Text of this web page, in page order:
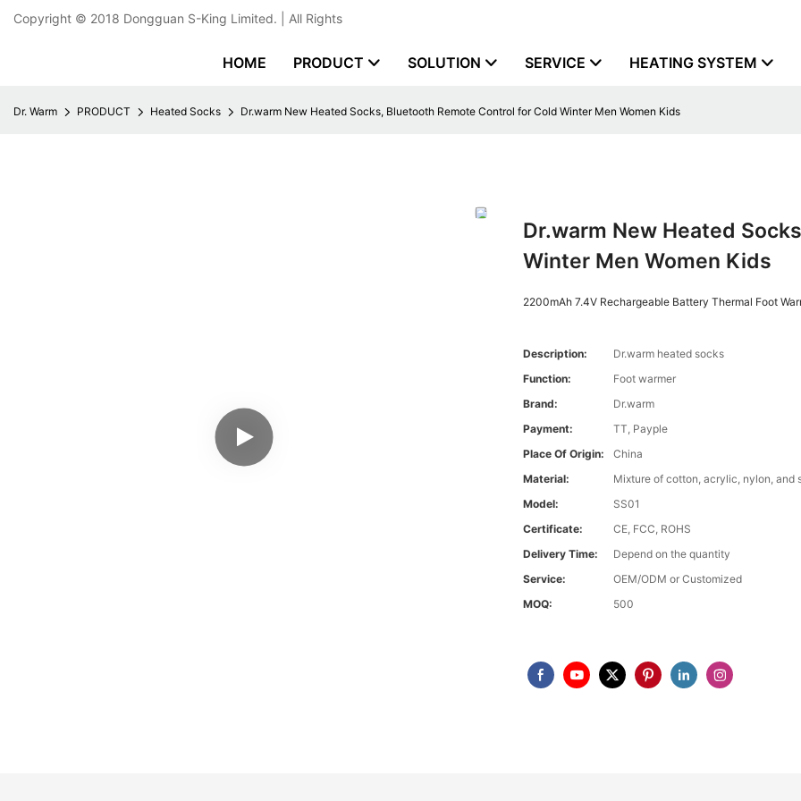
Copyright © 2018 Dongguan S-King Limited. | All Rights
HOME PRODUCT SOLUTION SERVICE HEATING SYSTEM
Dr. Warm PRODUCT Heated Socks Dr.warm New Heated Socks, Bluetooth Remote Control for Cold Winter Men Women Kids
Dr.warm New Heated
Winter Men Women Kids
2200mAh 7.4V Rechargeable Battery Thermal Foot
Description:
Dr.warm heated socks
Function:
Foot warmer
Brand:
Dr.warm
Payment:
TT, Payple
Place Of Origin:
China
Material:
Mixture of cotton, acrylic, nylon, and
Model:
SS01
Certificate:
CE, FCC, ROHS
Delivery Time:
Depend on the quantity
Service:
OEM/ODM or Customized
MOQ:
500